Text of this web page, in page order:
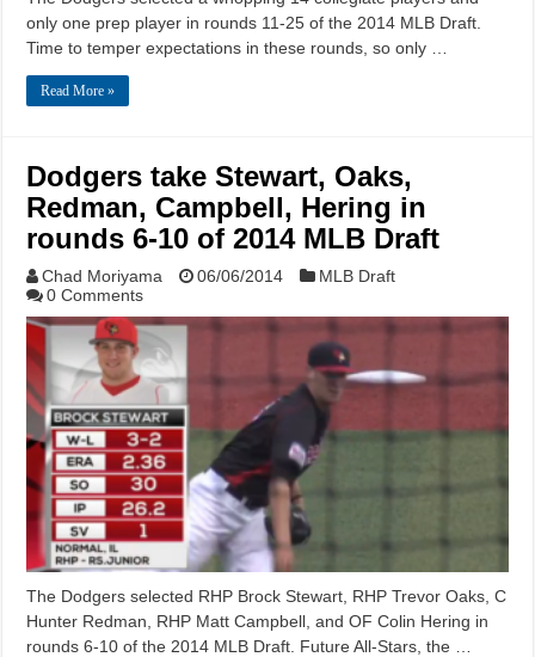
only one prep player in rounds 11-25 of the 2014 MLB Draft.
Time to temper expectations in these rounds, so only …
Read More »
Dodgers take Stewart, Oaks,
Redman, Campbell, Hering in
rounds 6-10 of 2014 MLB Draft
Chad Moriyama 06/06/2014
MLB Draft
0 Comments
The Dodgers selected RHP Brock Stewart, RHP Trevor Oaks, C
Hunter Redman, RHP Matt Campbell, and OF Colin Hering in
rounds 6-10 of the 2014 MLB Draft. Future All-Stars, the …